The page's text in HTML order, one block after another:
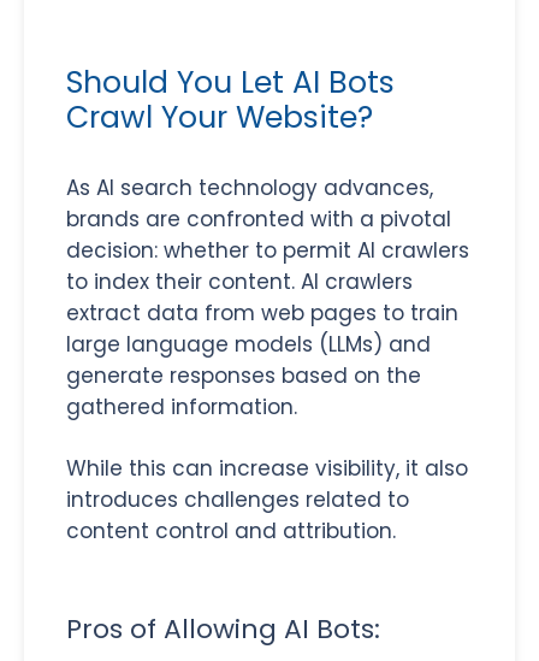
Should You Let AI Bots
Crawl Your Website?
As AI search technology advances,
brands are confronted with a pivotal
decision: whether to permit AI crawlers
to index their content. AI crawlers
extract data from web pages to train
large language models (LLMs) and
generate responses based on the
gathered information.
While this can increase visibility, it also
introduces challenges related to
content control and attribution.
Pros of Allowing AI Bots: